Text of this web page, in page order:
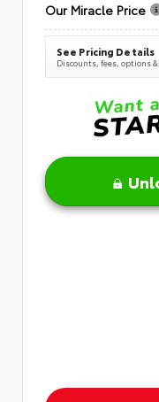
Our Miracle Price
See Pricing Details
Discounts, fees, options